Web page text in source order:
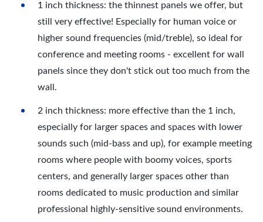
1 inch thickness: the thinnest panels we offer, but
still very effective! Especially for human voice or
higher sound frequencies (mid/treble), so ideal for
conference and meeting rooms - excellent for wall
panels since they don't stick out too much from the
wall.
2 inch thickness: more effective than the 1 inch,
especially for larger spaces and spaces with lower
sounds such (mid-bass and up), for example meeting
rooms where people with boomy voices, sports
centers, and generally larger spaces other than
rooms dedicated to music production and similar
professional highly-sensitive sound environments.